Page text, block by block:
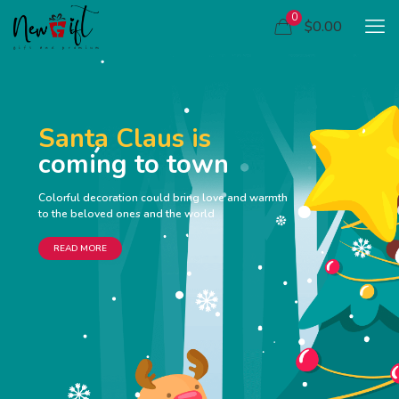
0 $0.00
Santa Claus is
coming to town
Colorful decoration could bring love and warmth
to the beloved ones and the world
READ MORE